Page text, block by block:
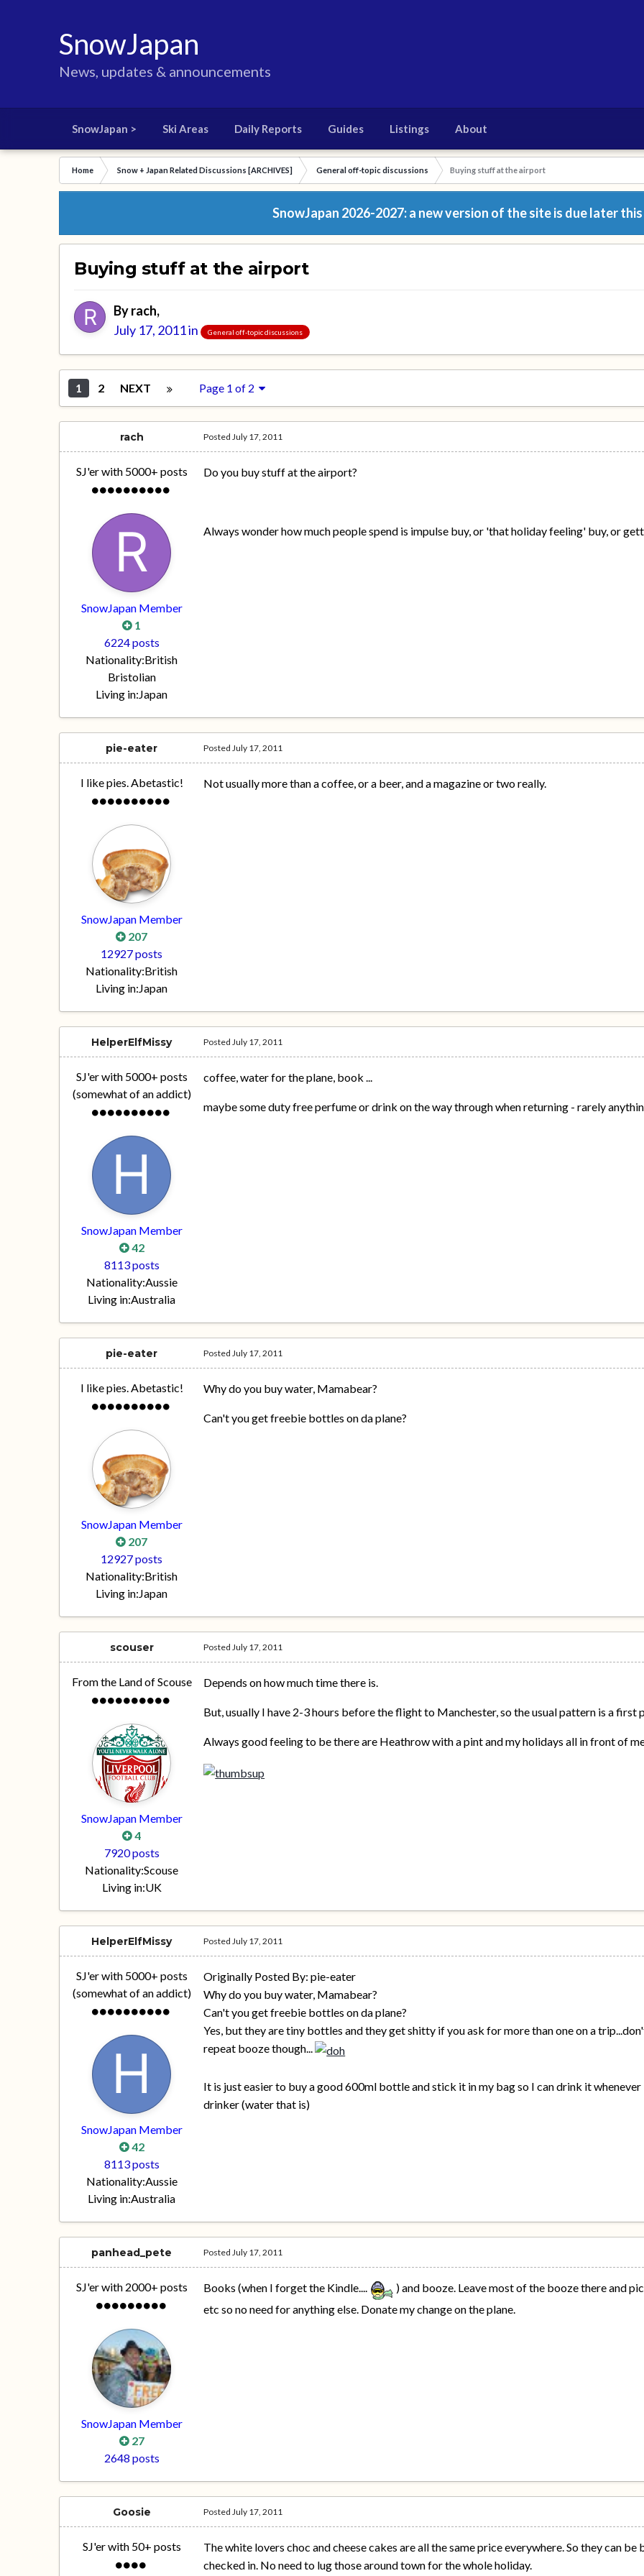
SnowJapan
News, updates & announcements
SnowJapan > Ski Areas Daily Reports Guides Listings About
Home Snow + Japan Related Discussions [ARCHIVES] General off-topic discussions Buying stuff at the airport
SnowJapan 2026-2027: a new version of the site is due later
Buying stuff at the airport
Byrach,
July 17, 2011in General off-topic discussions
1 2 NEXT Page 1 of 2
rach
SJ'er with 5000+ posts
SnowJapan Member
1
6224 posts
Nationality:British
Bristolian
Living in:Japan
PostedJuly 17, 2011
Do you buy stuff at the airport?
Always wonder how much people spend is impulse buy, or 'that holiday feeling' buy, or
pie-eater
I like pies. Abetastic!
SnowJapan Member
207
12927 posts
Nationality:British
Living in:Japan
PostedJuly 17, 2011
Not usually more than a coffee, or a beer, and a magazine or two really.
HelperElfMissy
SJ'er with 5000+ posts
(somewhat of an addict)
SnowJapan Member
42
8113 posts
Nationality:Aussie
Living in:Australia
PostedJuly 17, 2011
coffee, water for the plane, book ...
maybe some duty free perfume or drink on the way through when returning - rarely
pie-eater
I like pies. Abetastic!
SnowJapan Member
207
12927 posts
Nationality:British
Living in:Japan
PostedJuly 17, 2011
Why do you buy water, Mamabear?
Can't you get freebie bottles on da plane?
scouser
From the Land of Scouse
SnowJapan Member
4
7920 posts
Nationality:Scouse
Living in:UK
PostedJuly 17, 2011
Depends on how much time there is.
But, usually I have 2-3 hours before the flight to Manchester, so the usual pattern is a first
Always good feeling to be there are Heathrow with a pint and my holidays all in front of
HelperElfMissy
SJ'er with 5000+ posts
(somewhat of an addict)
SnowJapan Member
42
8113 posts
Nationality:Aussie
Living in:Australia
PostedJuly 17, 2011
Originally Posted By: pie-eater
Why do you buy water, Mamabear?
Can't you get freebie bottles on da plane?
Yes, but they are tiny bottles and they get shitty if you ask for more than one on a
repeat booze though...
It is just easier to buy a good 600ml bottle and stick it in my bag so I can drink it
drinker (water that is)
panhead_pete
SJ'er with 2000+ posts
SnowJapan Member
27
2648 posts
PostedJuly 17, 2011
Books (when I forget the Kindle....
) and booze. Leave most of the booze there and
etc so no need for anything else. Donate my change on the plane.
Goosie
SJ'er with 50+ posts
PostedJuly 17, 2011
The white lovers choc and cheese cakes are all the same price everywhere. So they can
checked in. No need to lug those around town for the whole holiday.